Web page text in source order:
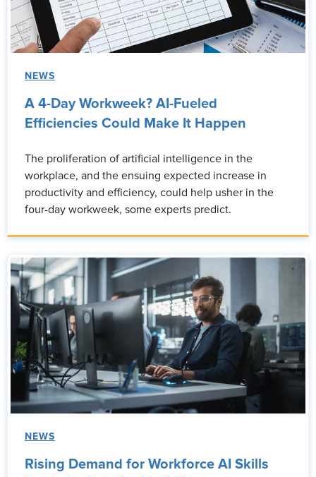
NEWS
A 4-Day Workweek? AI-Fueled
Efficiencies Could Make It Happen
The proliferation of artificial intelligence in the
workplace, and the ensuing expected increase in
productivity and efficiency, could help usher in the
four-day workweek, some experts predict.
NEWS
Rising Demand for Workforce AI Skills